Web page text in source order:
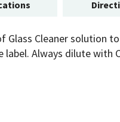
Cleaner solution
Always dilute with